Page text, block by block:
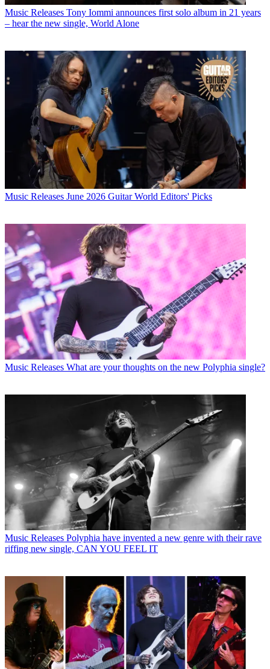
Music Releases Tony Iommi announces first solo album in 21 years
– hear the new single, World Alone
Music Releases June 2026 Guitar World Editors' Picks
Music Releases What are your thoughts on the new Polyphia single?
Music Releases Polyphia have invented a new genre with their rave
riffing new single, CAN YOU FEEL IT